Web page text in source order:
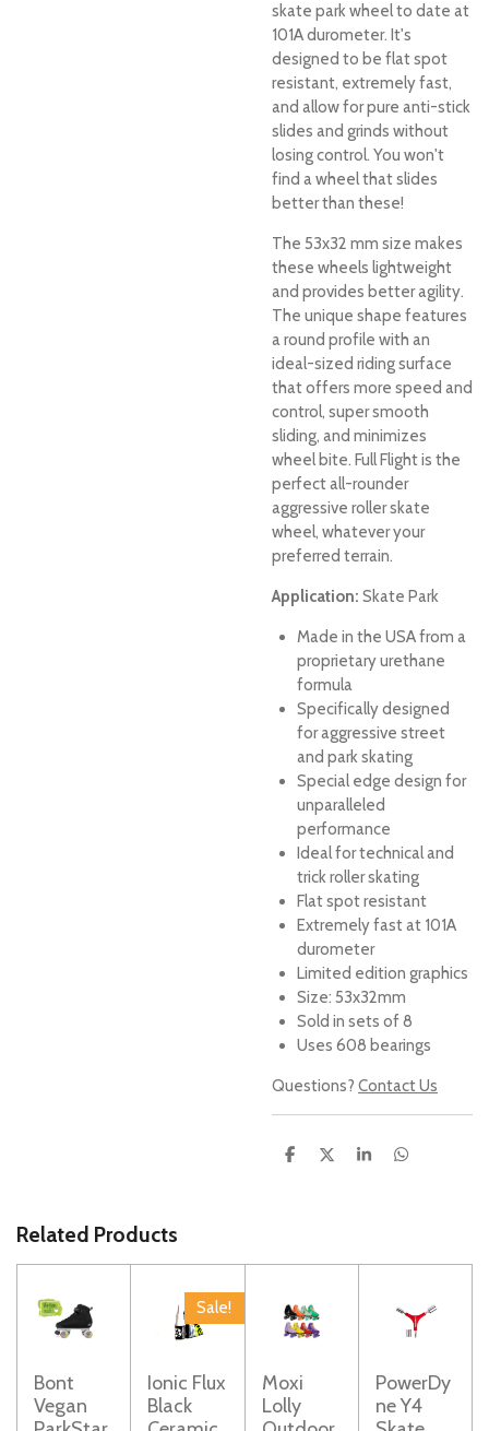
skate park wheel to date at
101A durometer. It's
designed to be flat spot
resistant, extremely fast,
and allow for pure anti-stick
slides and grinds without
losing control. You won't
find a wheel that slides
better than these!
The 53x32 mm size makes
these wheels lightweight
and provides better agility.
The unique shape features
a round profile with an
ideal-sized riding surface
that offers more speed and
control, super smooth
sliding, and minimizes
wheel bite. Full Flight is the
perfect all-rounder
aggressive roller skate
wheel, whatever your
preferred terrain.
Application: Skate Park
Made in the USA from a
proprietary urethane
formula
Specifically designed
for aggressive street
and park skating
Special edge design for
unparalleled
performance
Ideal for technical and
trick roller skating
Flat spot resistant
Extremely fast at 101A
durometer
Limited edition graphics
Size: 53x32mm
Sold in sets of 8
Uses 608 bearings
Questions? Contact Us
S
S
S
S
Related Products
Bont
Vegan
Sale!
Ionic Flux
Black
Moxi
Lolly
PowerDy
ne Y4